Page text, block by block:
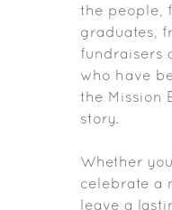
the people,
graduates,
fundraisers
who have
the Mission
story.
Whether
celebrate a
leave a